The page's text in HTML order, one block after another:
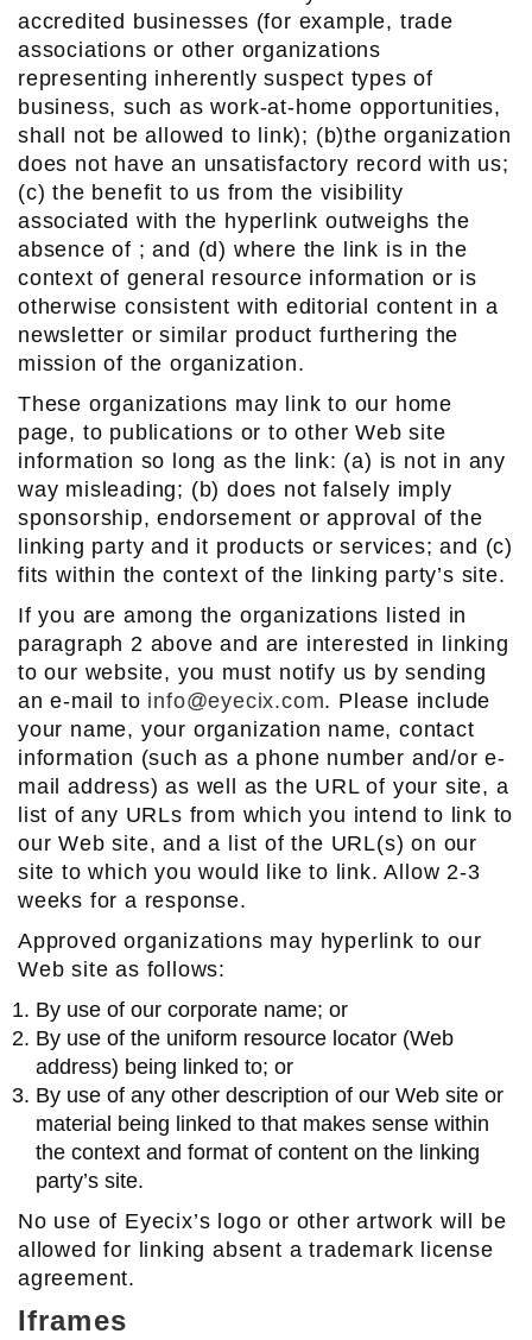
accredited businesses (for example, trade
associations or other organizations
representing inherently suspect types of
business, such as work-at-home opportunities,
shall not be allowed to link); (b)the organization
does not have an unsatisfactory record with us;
(c) the benefit to us from the visibility
associated with the hyperlink outweighs the
absence of ; and (d) where the link is in the
context of general resource information or is
otherwise consistent with editorial content in a
newsletter or similar product furthering the
mission of the organization.
These organizations may link to our home
page, to publications or to other Web site
information so long as the link: (a) is not in any
way misleading; (b) does not falsely imply
sponsorship, endorsement or approval of the
linking party and it products or services; and (c)
fits within the context of the linking party’s site.
If you are among the organizations listed in
paragraph 2 above and are interested in linking
to our website, you must notify us by sending
an e-mail to info@eyecix.com. Please include
your name, your organization name, contact
information (such as a phone number and/or e-
mail address) as well as the URL of your site, a
list of any URLs from which you intend to link to
our Web site, and a list of the URL(s) on our
site to which you would like to link. Allow 2-3
weeks for a response.
Approved organizations may hyperlink to our
Web site as follows:
By use of our corporate name; or
By use of the uniform resource locator (Web
address) being linked to; or
By use of any other description of our Web site or
material being linked to that makes sense within
the context and format of content on the linking
party’s site.
No use of Eyecix’s logo or other artwork will be
allowed for linking absent a trademark license
agreement.
Iframes